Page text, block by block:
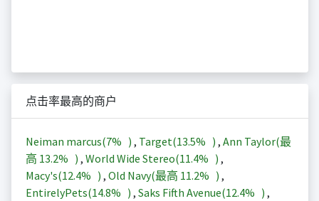
点击率最高的商户
Neiman marcus(7% ) , Target(13.5% ) , Ann Taylor(最
高 13.2% ) , World Wide Stereo(11.4% ) ,
Macy's(12.4% ) , Old Navy(最高 11.2% ) ,
EntirelyPets(14.8% ) , Saks Fifth Avenue(12.4% ) ,